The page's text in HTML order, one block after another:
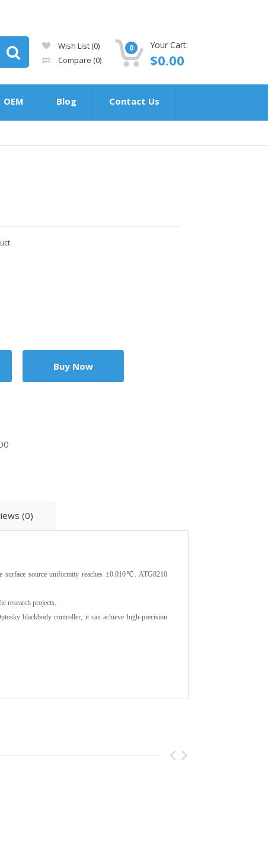
Wish List (0)
Compare (0)
0 Your Cart:
$0.00
OEM Blog Contact Us
(0)
surface source uniformity reaches ±0.010℃. ATG8210
research projects.
blackbody controller, it can achieve high-precision